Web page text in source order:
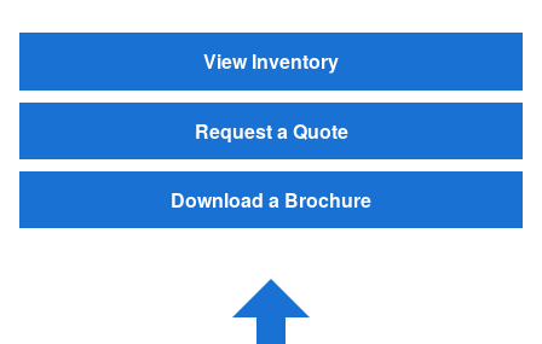
View Inventory
Request a Quote
Download a Brochure